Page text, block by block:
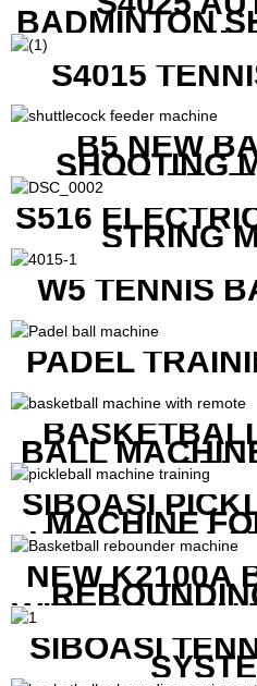
BADMINTON
S4015
B5 NEW
SHOOTING
GOOD
S516
STRING
W5 TENNIS
PADEL
BALL
SIBOASI
MACHINE
WITH BOTH
AND
NEW K2100A
WITH SCREEN
SHOT
SIBOASI